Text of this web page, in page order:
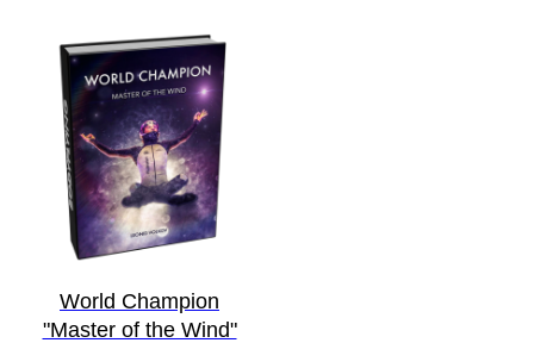
World Champion
"Master of the Wind"